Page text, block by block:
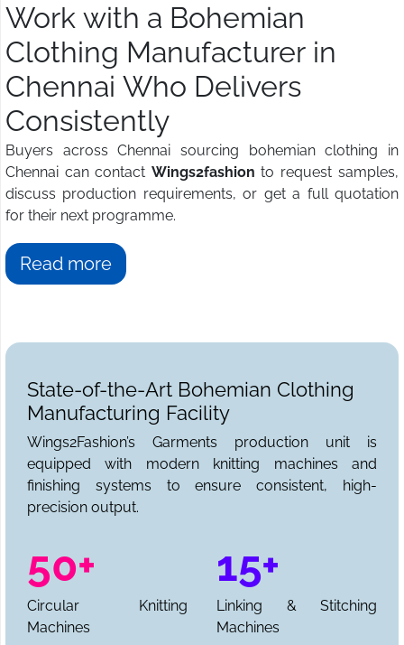
Work with a Bohemian
Clothing Manufacturer in
Chennai Who Delivers
Consistently
Buyers across Chennai sourcing bohemian clothing in
Chennai can contact Wings2fashion to request samples,
discuss production requirements, or get a full quotation
for their next programme.
Read more
State-of-the-Art Bohemian Clothing
Manufacturing Facility
Wings2Fashion’s Garments production unit is
equipped with modern knitting machines and
finishing systems to ensure consistent, high-
precision output.
50+
Circular Knitting
Machines
15+
Linking & Stitching
Machines